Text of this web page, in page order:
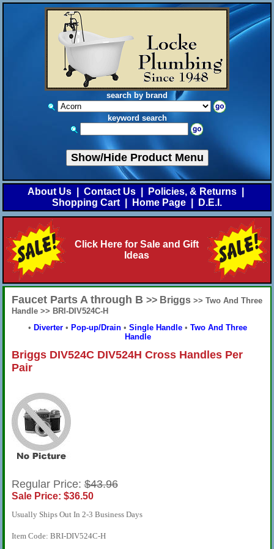
search by brand
keyword search
Show/Hide Product Menu
About Us Contact Us Policies, & Returns
Shopping Cart
Home Page D.E.I.
Click Here for Sale and Gift
Ideas
Faucet Parts A through B >> Briggs >> Two And Three
Handle >> BRI-DIV524C-H
• Diverter • Pop-up/Drain • Single Handle • Two And Three
Handle
Briggs DIV524C DIV524H Cross Handles Per
Pair
Regular Price:$43.96
Sale Price: $36.50
Usually Ships Out In 2-3 Business Days
Item Code: BRI-DIV524C-H